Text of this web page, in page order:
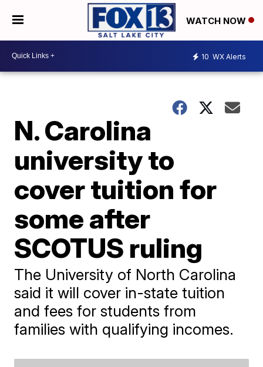
WATCH NOW
10 WX Alerts
N. Carolina
university to
cover tuition for
some after
SCOTUS ruling
The University of North Carolina
said it will cover in-state tuition
and fees for students from
families with qualifying incomes.